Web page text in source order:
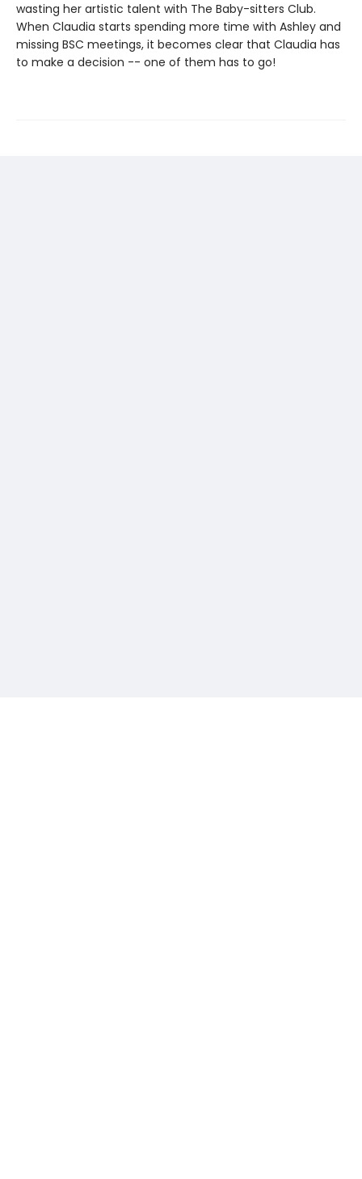
wasting her artistic talent with The Baby-sitters Club.
When Claudia starts spending more time with Ashley and
missing BSC meetings, it becomes clear that Claudia has
to make a decision -- one of them has to go!